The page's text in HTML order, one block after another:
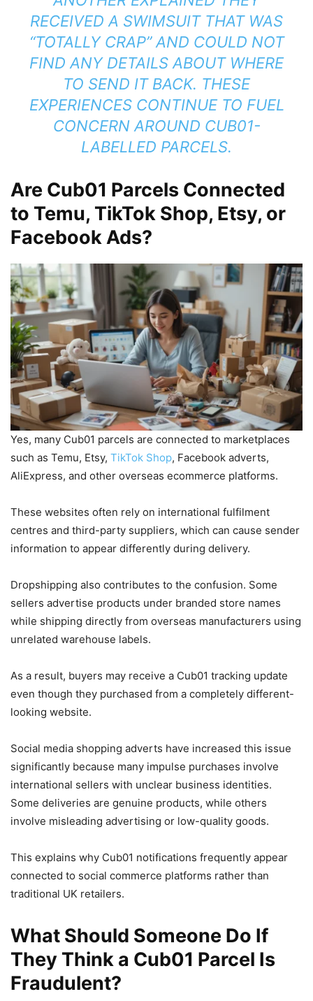
RECEIVED A SWIMSUIT THAT WAS
“TOTALLY CRAP” AND COULD NOT
FIND ANY DETAILS ABOUT WHERE
TO SEND IT BACK. THESE
EXPERIENCES CONTINUE TO FUEL
CONCERN AROUND CUB01-
LABELLED PARCELS.
Are Cub01 Parcels Connected
to Temu, TikTok Shop, Etsy, or
Facebook Ads?
Yes, many Cub01 parcels are connected to marketplaces
such as Temu, Etsy, TikTok Shop, Facebook adverts,
AliExpress, and other overseas ecommerce platforms.
These websites often rely on international fulfilment
centres and third-party suppliers, which can cause sender
information to appear differently during delivery.
Dropshipping also contributes to the confusion. Some
sellers advertise products under branded store names
while shipping directly from overseas manufacturers using
unrelated warehouse labels.
As a result, buyers may receive a Cub01 tracking update
even though they purchased from a completely different-
looking website.
Social media shopping adverts have increased this issue
significantly because many impulse purchases involve
international sellers with unclear business identities.
Some deliveries are genuine products, while others
involve misleading advertising or low-quality goods.
This explains why Cub01 notifications frequently appear
connected to social commerce platforms rather than
traditional UK retailers.
What Should Someone Do If
They Think a Cub01 Parcel Is
Fraudulent?